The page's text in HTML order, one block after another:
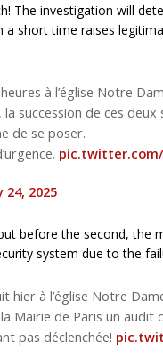
The investigation will
short time raises
à l’église Notre
succession de ces
de se poser.
pic.twitter.com/
24, 2025
before the second, the
system due to the
hier à l’église Notre
Mairie de Paris un audit
pas déclenchée!